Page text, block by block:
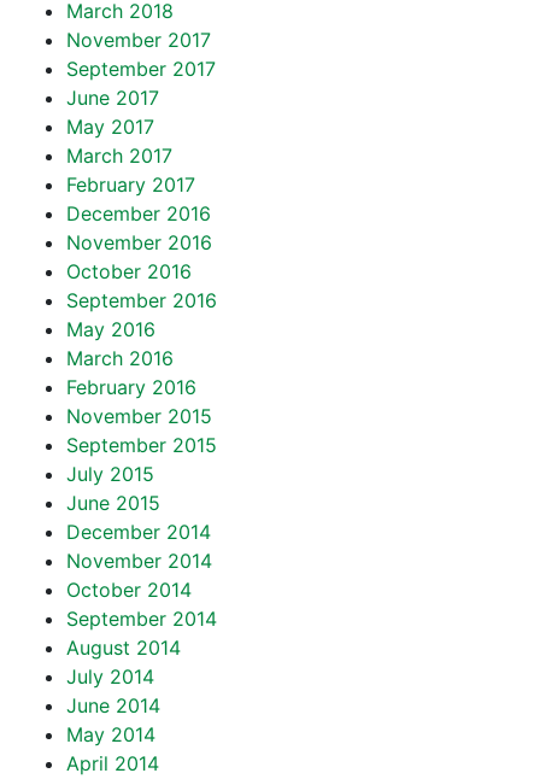
March 2018
November 2017
September 2017
June 2017
May 2017
March 2017
February 2017
December 2016
November 2016
October 2016
September 2016
May 2016
March 2016
February 2016
November 2015
September 2015
July 2015
June 2015
December 2014
November 2014
October 2014
September 2014
August 2014
July 2014
June 2014
May 2014
April 2014